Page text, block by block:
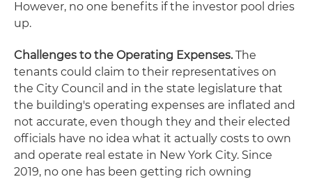
However, no one benefits if the investor pool dries
up.
Challenges to the Operating Expenses.The
tenants could claim to their representatives on
the City Council and in the state legislature that
the building's operating expenses are inflated and
not accurate, even though they and their elected
officials have no idea what it actually costs to own
and operate real estate in New York City. Since
2019, no one has been getting rich owning